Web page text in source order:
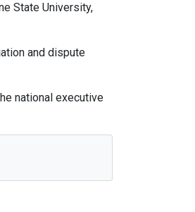
State University,
and dispute
national executive